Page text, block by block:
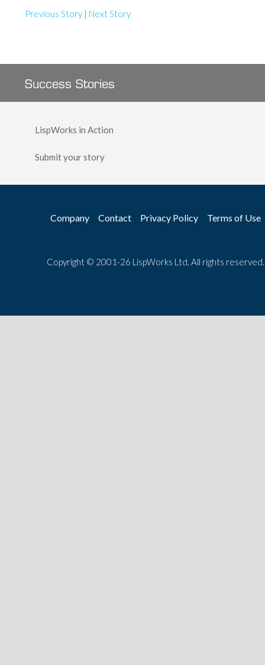
Previous Story
Next Story
Success Stories
LispWorks in Action
Submit your story
Company Contact Privacy Policy Terms of Use
Copyright © 2001-26 LispWorks Ltd. All rights reserved.